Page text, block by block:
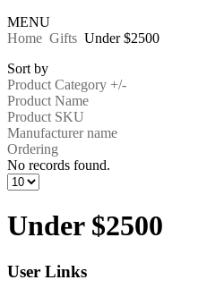
MENU
Home Gifts Under $2500
Sort by
Product Category +/-
Product Name
Product SKU
Manufacturer name
Ordering
No records found.
Under $2500
User Links